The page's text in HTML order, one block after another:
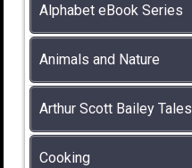
Alphabet eBook Series
Animals and Nature
Arthur Scott Bailey Tales
Cooking